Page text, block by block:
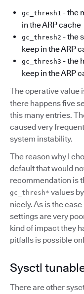
gc_thresh1 - the
in the ARP cache
gc_thresh2 - the
keep in the ARP
gc_thresh3 - the
keep in the ARP
The operative value
there happens five
this many entries.
caused very
system instability.
The reason why I
default that would
recommendation is
gc_thresh* values
nicely. As is the
settings are very
kind of impact they
pitfalls is possible
Sysctl
There are other